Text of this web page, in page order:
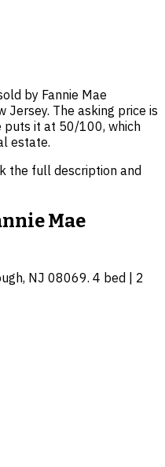
by Fannie Mae
Jersey. The asking price is
puts it at 50/100, which
estate.
the full description and
Mae
NJ 08069. 4 bed | 2